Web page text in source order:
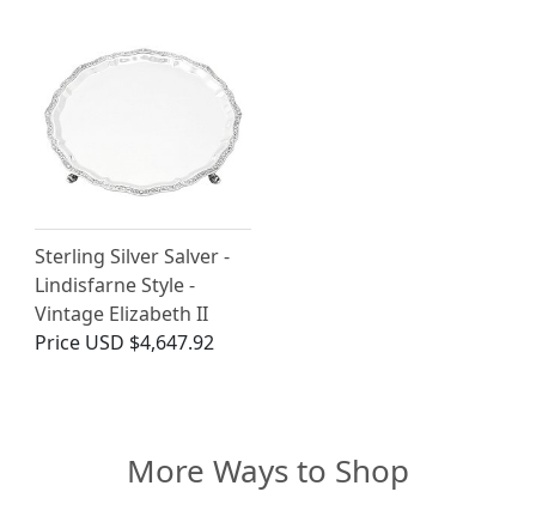
Sterling Silver Salver -
Lindisfarne Style -
Vintage Elizabeth II
Price USD $4,647.92
More Ways to Shop